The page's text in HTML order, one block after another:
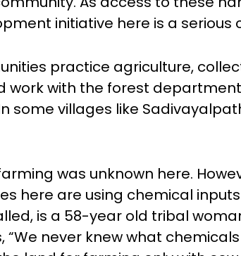
initiative here is a serious
practice agriculture,
work with the forest
some villages like
was unknown here.
here are using chemical
is a 58-year old tribal
“We never knew what